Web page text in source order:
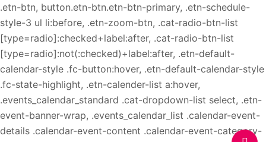
.etn-btn, button.etn-btn.etn-btn-primary, .etn-schedule-
style-3 ul li:before, .etn-zoom-btn, .cat-radio-btn-list
[type=radio]:checked+label:after, .cat-radio-btn-list
[type=radio]:not(:checked)+label:after, .etn-default-
calendar-style .fc-button:hover, .etn-default-calendar-style
.fc-state-highlight, .etn-calender-list a:hover,
.events_calendar_standard .cat-dropdown-list select, .etn-
event-banner-wrap, .events_calendar_list .calendar-event-
details .calendar-event-content .calendar-event-category-